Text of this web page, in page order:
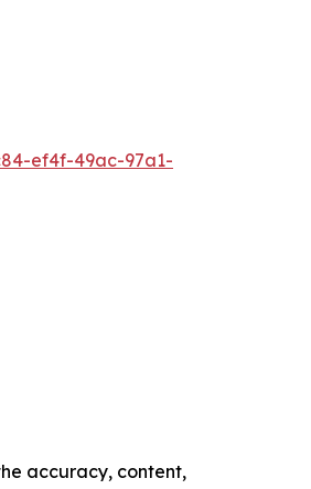
ef4f-49ac-97a1-
accuracy, content,